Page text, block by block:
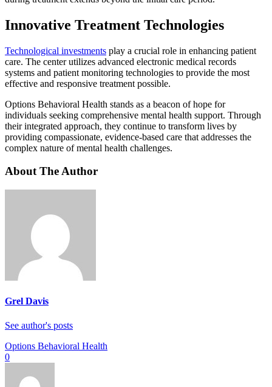
Innovative Treatment Technologies
Technological investments play a crucial role in enhancing patient
care. The center utilizes advanced electronic medical records
systems and patient monitoring technologies to provide the most
effective and responsive treatment possible.
Options Behavioral Health stands as a beacon of hope for
individuals seeking comprehensive mental health support. Through
their integrated approach, they continue to transform lives by
providing compassionate, evidence-based care that addresses the
complex nature of mental health challenges.
About The Author
Grel Davis
See author's posts
Options Behavioral Health
0